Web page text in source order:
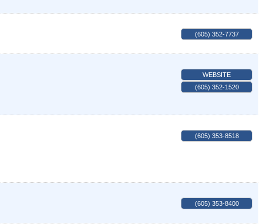
(605) 352-7737
WEBSITE
(605) 352-1520
(605) 353-8518
(605) 353-8400